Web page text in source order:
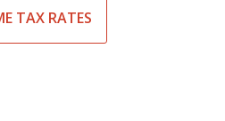
TAX RATES